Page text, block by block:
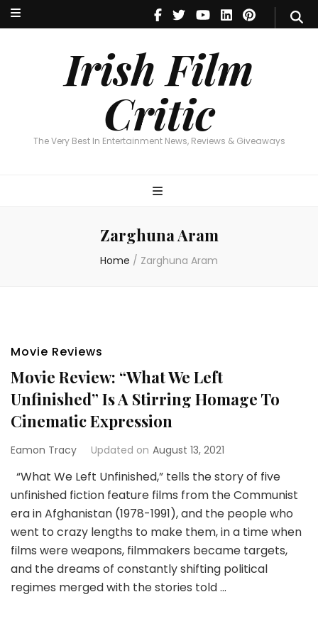
Irish Film
Critic
The Very Best In Entertainment News, Reviews & Giveaways
Irish Film Critic
The Very Best In Entertainment News, Reviews & Giveaways
Zarghuna Aram
Home / Zarghuna Aram
Movie Reviews
Movie Review: “What We Left
Unfinished” Is A Stirring Homage To
Cinematic Expression
Eamon Tracy Updated on August 13, 2021
“What We Left Unfinished,” tells the story of five
unfinished fiction feature films from the Communist
era in Afghanistan (1978-1991), and the people who
went to crazy lengths to make them, in a time when
films were weapons, filmmakers became targets,
and the dreams of constantly shifting political
regimes merged with the stories told …